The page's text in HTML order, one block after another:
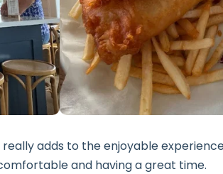
really adds to the enjoyable
and having a great time.